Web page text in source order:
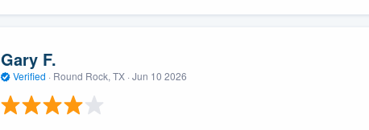
Gary F.
Verified · Round Rock, TX · Jun 10 2026